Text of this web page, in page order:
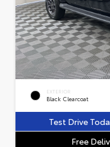
EXTERIOR
Black Clearcoat
Test Drive
Free